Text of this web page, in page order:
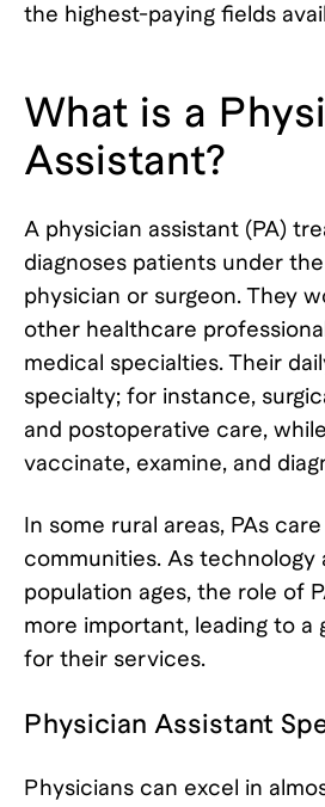
the highest-paying fields
What is a
Assistant?
A physician assistant (PA)
diagnoses patients under
physician or surgeon. They
other healthcare
medical specialties. Their
specialty; for instance,
and postoperative care,
vaccinate, examine, and
In some rural areas, PAs
communities. As technology
population ages, the role of
more important, leading to a
for their services.
Physician Assistant
Physicians can excel in